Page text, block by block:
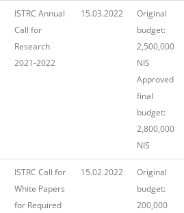
ISTRC Annual
Call for
Research
2021-2022
15.03.2022
Original
budget:
2,500,000
NIS
Approved
final
budget:
2,800,000
NIS
ISTRC Call for
White Papers
for Required
15.02.2022
Original
budget:
200,000